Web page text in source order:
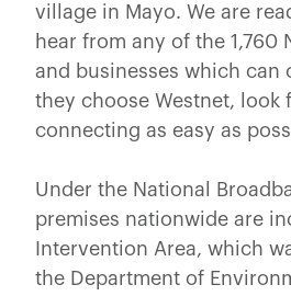
village in Mayo. We are
hear from any of the 1,760
and businesses which can
they choose Westnet, look
connecting as easy as
Under the National
premises nationwide are
Intervention Area, which
the Department of